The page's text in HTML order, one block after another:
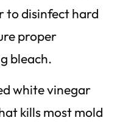
to disinfect hard
proper
bleach.
white vinegar
kills most mold